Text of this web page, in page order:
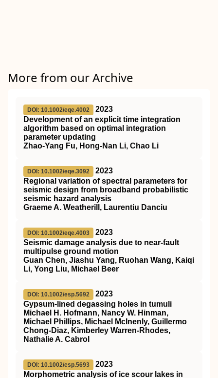
More from our Archive
DOI: 10.1002/eqe.4002
2023
Development of an explicit time integration
algorithm based on optimal integration
parameter updating
Zhao‐Yang Fu, Hong‐Nan Li, Chao Li
DOI: 10.1002/eqe.3092
2023
Regional variation of spectral parameters for
seismic design from broadband probabilistic
seismic hazard analysis
Graeme A. Weatherill, Laurentiu Danciu
DOI: 10.1002/eqe.4003
2023
Seismic damage analysis due to near‐fault
multipulse ground motion
Guan Chen, Jiashu Yang, Ruohan Wang, Kaiqi
Li, Yong Liu, Michael Beer
DOI: 10.1002/esp.5692
2023
Gypsum‐lined degassing holes in tumuli
Michael H. Hofmann, Nancy W. Hinman,
Michael Phillips, Michael McInenly, Guillermo
Chong‐Diaz, Kimberley Warren‐Rhodes,
Nathalie A. Cabrol
DOI: 10.1002/esp.5693
2023
Morphometric analysis of ice scour lakes in